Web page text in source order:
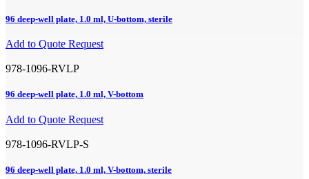
96 deep-well plate, 1.0 ml, U-bottom, sterile
Add to Quote Request
978-1096-RVLP
96 deep-well plate, 1.0 ml, V-bottom
Add to Quote Request
978-1096-RVLP-S
96 deep-well plate, 1.0 ml, V-bottom, sterile